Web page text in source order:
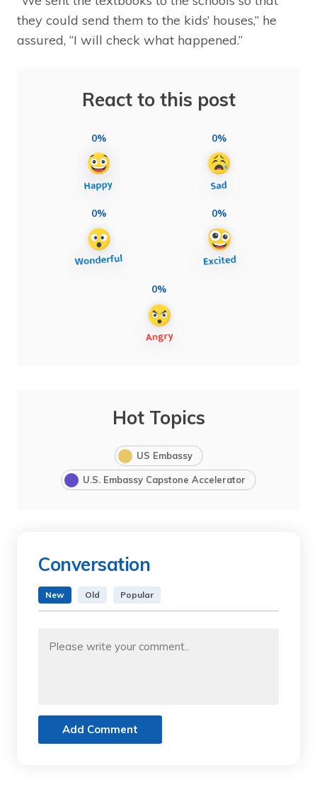
they could send them to the kids’ houses,” he
assured, “I will check what happened.”
React to this post
0% 0%
0% 0%
0%
Hot Topics
US Embassy
U.S. Embassy Capstone Accelerator
Conversation
New Old Popular
Add Comment